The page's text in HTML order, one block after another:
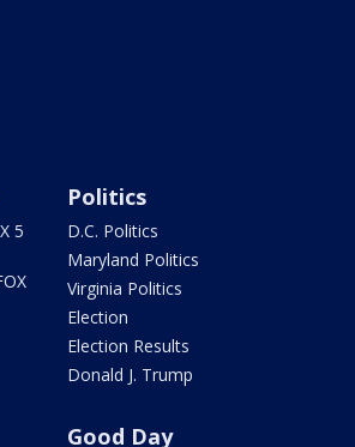
5
Politics
D.C. Politics
Maryland Politics
Virginia Politics
Election
Election Results
Donald J. Trump
Good Day